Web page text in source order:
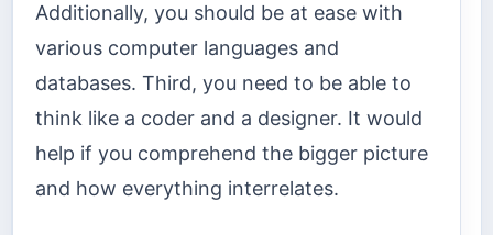
Additionally, you should be at ease with
various computer languages and
databases. Third, you need to be able to
think like a coder and a designer. It would
help if you comprehend the bigger picture
and how everything interrelates.